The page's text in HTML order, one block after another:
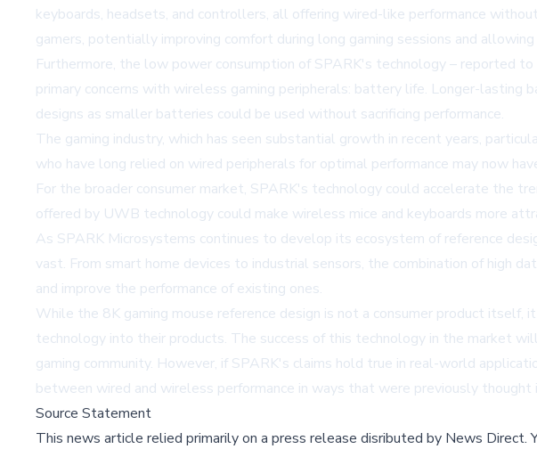
keyboards, headsets, and controllers, all offering wired-like performance
gamers, potentially improving comfort during long gaming sessions and
Furthermore, the low power consumption of SPARK's technology – reported
primary concerns with wireless gaming peripherals: battery life. Longer-
designs as smaller batteries could be used without sacrificing performance.
The gaming industry, which has seen substantial growth in recent years,
who have long relied on wired peripherals for optimal performance may now
For the broader consumer market, SPARK's technology could accelerate the
offered by UWB technology could make wireless mice and keyboards more
As SPARK Microsystems continues to develop its ecosystem of reference
vast. From smart home devices to industrial sensors, the combination of high
and improve the performance of existing ones.
While the 8K gaming mouse reference design is not a consumer product
technology into their products. The success of this technology in the market
gaming community. However, if SPARK's claims hold true in real-world
between wired and wireless performance in ways that were previously thought
Source Statement
This news article relied primarily on a press release disributed by News Direct.